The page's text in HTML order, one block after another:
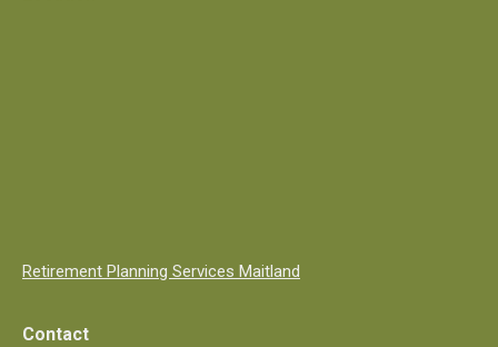
Retirement Planning Services Maitland
Contact